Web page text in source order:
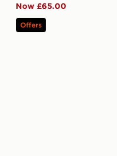
Now £65.00
Offers